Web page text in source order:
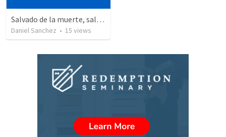
Salvado de la muerte, salvado a la vida – La Resurrección y el propósito de nuestra salvación.
Daniel Sanchez • 15 views